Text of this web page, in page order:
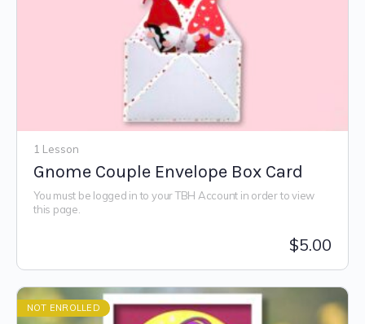
1 Lesson
Gnome Couple Envelope Box Card
You must be logged in to your TBH Account in order to view
this page.
$5.00
NOT ENROLLED